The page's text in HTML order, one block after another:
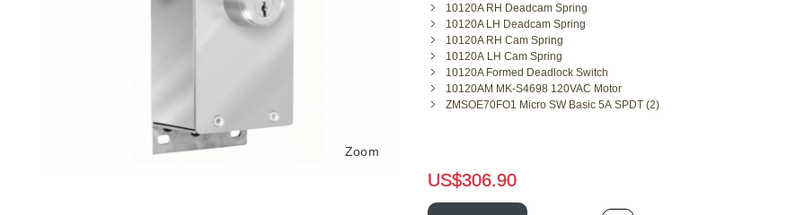
Zoom
10120A RH Deadcam Spring
10120A LH Deadcam Spring
10120A RH Cam Spring
10120A LH Cam Spring
10120A Formed Deadlock Switch
10120AM MK-S4698 120VAC Motor
ZMSOE70FO1 Micro SW Basic 5A SPDT (2)
US$306.90